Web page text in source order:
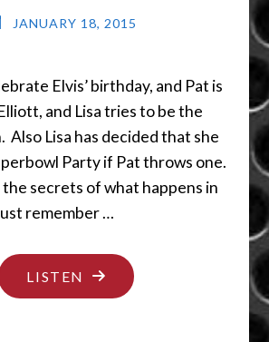
JANUARY 18, 2015
Elvis’ birthday, and Pat is
and Lisa tries to be the
Also Lisa has decided that she
Party if Pat throws one.
secrets of what happens in
remember …
LISTEN "LET’S
HAVE